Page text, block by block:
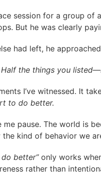
session for a group
But he was clearly
had left, he
Half the things you
I’ve witnessed. It
to do better.
pause. The world is
kind of behavior we
better”only works
rather than